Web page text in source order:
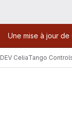
Admin
Une mise à jour
DEV CeliaTango